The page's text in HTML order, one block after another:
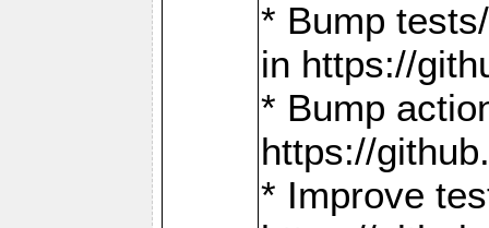
* Bump
in https://
* Bump
https://
* Improve